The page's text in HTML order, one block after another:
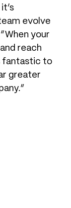
evolve
your
reach
fantastic to
greater